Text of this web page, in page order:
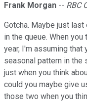
Frank Morgan -- RBC
Gotcha. Maybe just
in the queue. When
year, I'm assuming that
seasonal pattern in the
just when you think
could you maybe give
those two when you